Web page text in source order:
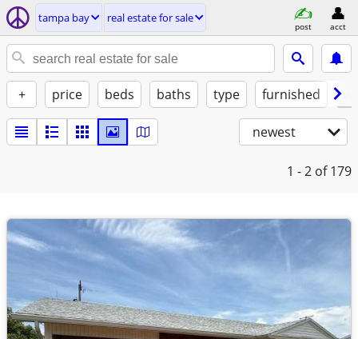
tampa bay real estate for sale
post acct
+ price beds baths type furnished
newest
1 - 2 of 179